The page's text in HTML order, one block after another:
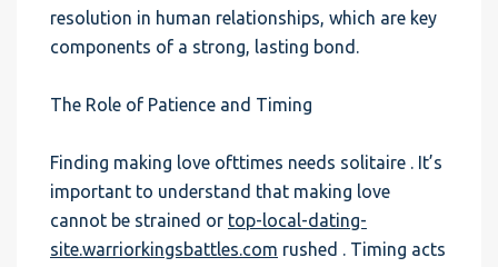
resolution in human relationships, which are key
components of a strong, lasting bond.
The Role of Patience and Timing
Finding making love ofttimes needs solitaire . It’s
important to understand that making love
cannot be strained or top-local-dating-
site.warriorkingsbattles.com rushed . Timing acts